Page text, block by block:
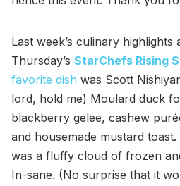
Last week’s culinary highlights
Thursday’s StarChefs Rising
favorite dish was Scott
lord, hold me) Moulard duck
blackberry gelee, cashew
and housemade mustard toast.
was a fluffy cloud of frozen
In-sane. (No surprise that it